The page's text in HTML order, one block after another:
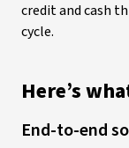
credit and cash
cycle.
Here’s
End-to-end